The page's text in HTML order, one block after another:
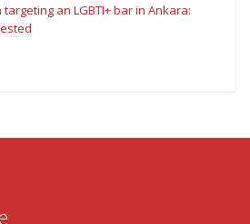
an LGBTI+ bar in Ankara: